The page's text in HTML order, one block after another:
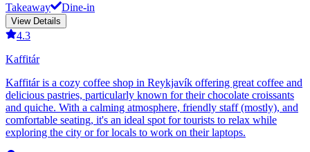
Takeaway
Dine-in
View Details
4.3
Kaffitár
Kaffitár is a cozy coffee shop in Reykjavík offering great coffee and
delicious pastries, particularly known for their chocolate croissants
and quiche. With a calming atmosphere, friendly staff (mostly), and
comfortable seating, it's an ideal spot for tourists to relax while
exploring the city or for locals to work on their laptops.